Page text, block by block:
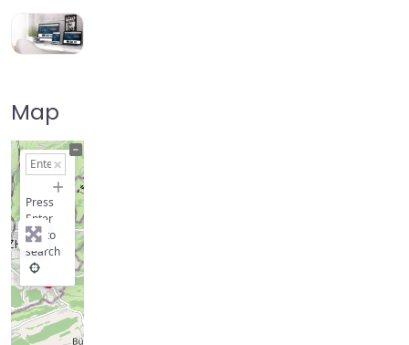
Map
+
Press
Enter
key to
search